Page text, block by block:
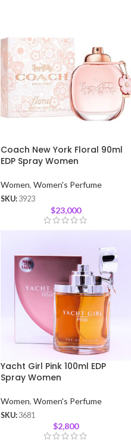
Coach New York Floral 90ml
EDP Spray Women
Women, Women's Perfume
SKU: 3923
$23,000
Yacht Girl Pink 100ml EDP
Spray Women
Women, Women's Perfume
SKU: 3681
$2,800